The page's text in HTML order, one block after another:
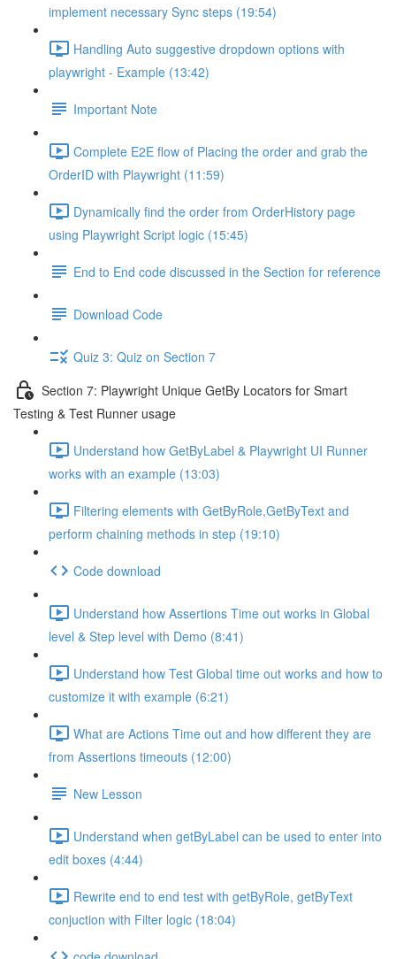
implement necessary Sync steps (19:54)
Handling Auto suggestive dropdown options with
playwright - Example (13:42)
Important Note
Complete E2E flow of Placing the order and grab the
OrderID with Playwright (11:59)
Dynamically find the order from OrderHistory page
using Playwright Script logic (15:45)
End to End code discussed in the Section for reference
Download Code
Quiz 3: Quiz on Section 7
Section 7: Playwright Unique GetBy Locators for Smart
Testing & Test Runner usage
Understand how GetByLabel & Playwright UI Runner
works with an example (13:03)
Filtering elements with GetByRole,GetByText and
perform chaining methods in step (19:10)
Code download
Understand how Assertions Time out works in Global
level & Step level with Demo (8:41)
Understand how Test Global time out works and how to
customize it with example (6:21)
What are Actions Time out and how different they are
from Assertions timeouts (12:00)
New Lesson
Understand when getByLabel can be used to enter into
edit boxes (4:44)
Rewrite end to end test with getByRole, getByText
conjuction with Filter logic (18:04)